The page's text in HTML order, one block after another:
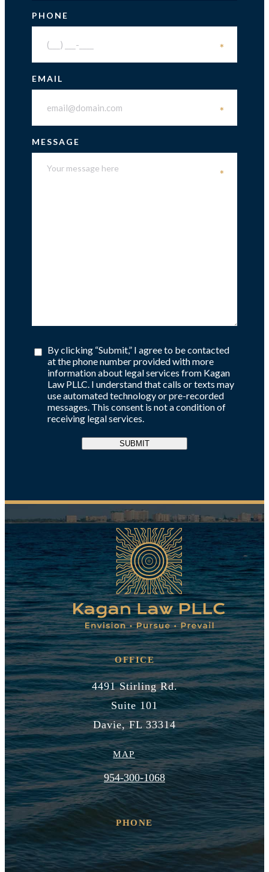
PHONE
*
EMAIL
*
MESSAGE
*
By clicking “Submit,” I agree to be contacted
at the phone number provided with more
information about legal services from Kagan
Law PLLC. I understand that calls or texts may
use automated technology or pre-recorded
messages. This consent is not a condition of
receiving legal services.
SUBMIT
OFFICE
4491 Stirling Rd.
Suite 101
Davie, FL 33314
MAP
954-300-1068
PHONE